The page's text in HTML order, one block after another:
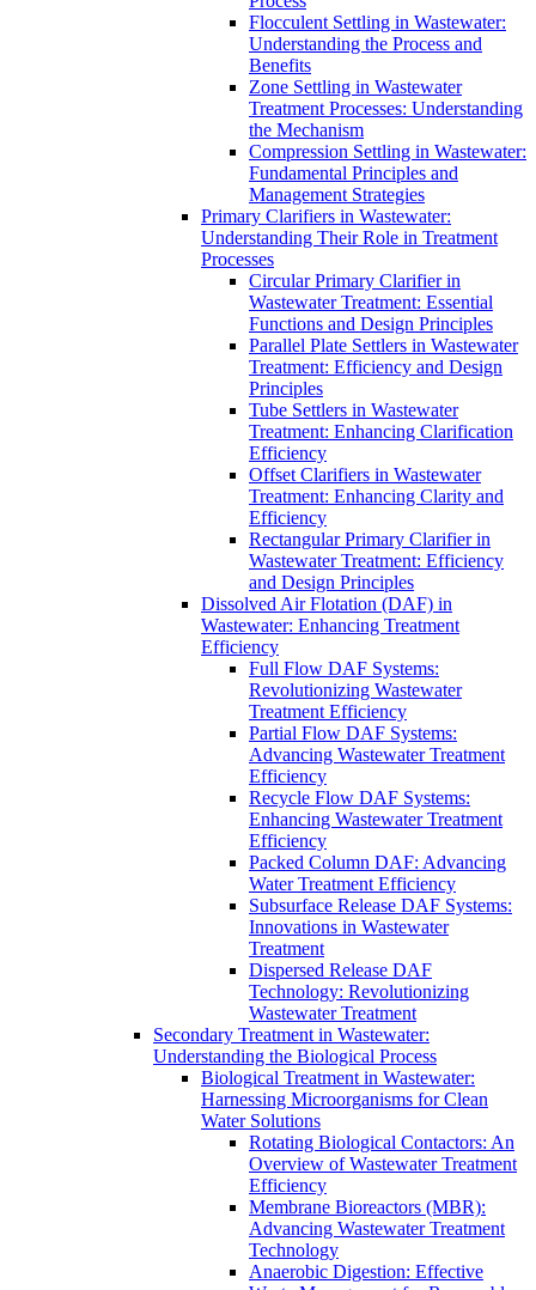
Flocculent Settling in Wastewater:
Understanding the Process and
Benefits
Zone Settling in Wastewater
Treatment Processes: Understanding
the Mechanism
Compression Settling in Wastewater:
Fundamental Principles and
Management Strategies
Primary Clarifiers in Wastewater:
Understanding Their Role in Treatment
Processes
Circular Primary Clarifier in
Wastewater Treatment: Essential
Functions and Design Principles
Parallel Plate Settlers in Wastewater
Treatment: Efficiency and Design
Principles
Tube Settlers in Wastewater
Treatment: Enhancing Clarification
Efficiency
Offset Clarifiers in Wastewater
Treatment: Enhancing Clarity and
Efficiency
Rectangular Primary Clarifier in
Wastewater Treatment: Efficiency
and Design Principles
Dissolved Air Flotation (DAF) in
Wastewater: Enhancing Treatment
Efficiency
Full Flow DAF Systems:
Revolutionizing Wastewater
Treatment Efficiency
Partial Flow DAF Systems:
Advancing Wastewater Treatment
Efficiency
Recycle Flow DAF Systems:
Enhancing Wastewater Treatment
Efficiency
Packed Column DAF: Advancing
Water Treatment Efficiency
Subsurface Release DAF Systems:
Innovations in Wastewater
Treatment
Dispersed Release DAF
Technology: Revolutionizing
Wastewater Treatment
Secondary Treatment in Wastewater:
Understanding the Biological Process
Biological Treatment in Wastewater:
Harnessing Microorganisms for Clean
Water Solutions
Rotating Biological Contactors: An
Overview of Wastewater Treatment
Efficiency
Membrane Bioreactors (MBR):
Advancing Wastewater Treatment
Technology
Anaerobic Digestion: Effective